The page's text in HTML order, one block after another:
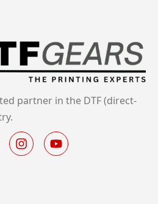
partner in the DTF (direct-